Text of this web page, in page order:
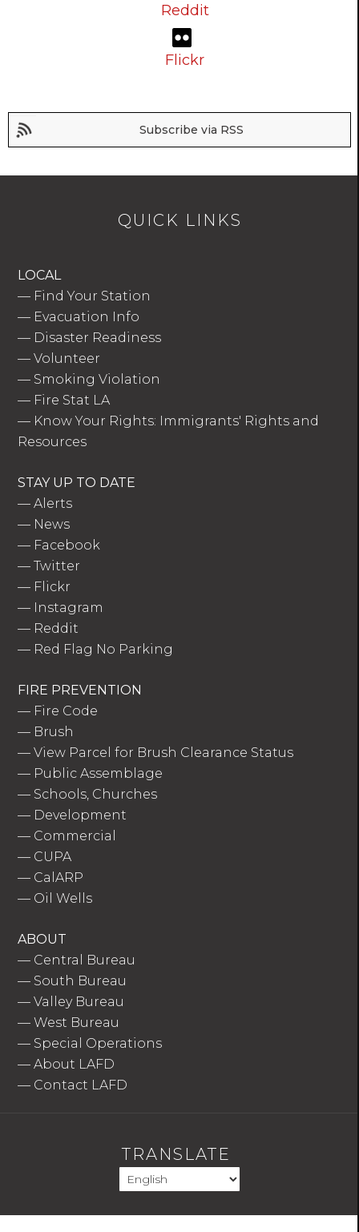
Reddit
Flickr
Subscribe via RSS
QUICK LINKS
LOCAL
— Find Your Station
— Evacuation Info
— Disaster Readiness
—Volunteer
— Smoking Violation
— Fire Stat LA
— Know Your Rights: Immigrants' Rights and
Resources
STAY UP TO DATE
—Alerts
— News
— Facebook
—Twitter
— Flickr
— Instagram
— Reddit
— Red Flag No Parking
FIRE PREVENTION
— Fire Code
— Brush
—View Parcel for Brush Clearance Status
— Public Assemblage
— Schools, Churches
— Development
— Commercial
— CUPA
— CalARP
— Oil Wells
ABOUT
— Central Bureau
— South Bureau
—Valley Bureau
—West Bureau
— Special Operations
—About LAFD
— Contact LAFD
TRANSLATE